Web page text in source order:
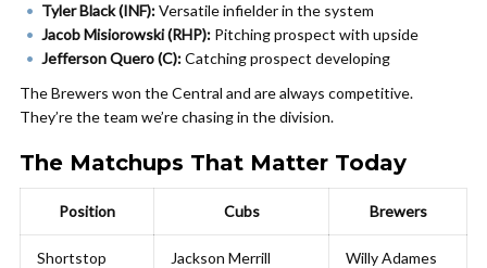
Tyler Black (INF):Versatile infielder in the system
Jacob Misiorowski (RHP): Pitching prospect with upside
Jefferson Quero (C):Catching prospect developing
The Brewers won the Central and are always competitive.
They’re the team we’re chasing in the division.
The Matchups That Matter Today
Position Cubs Brewers
Shortstop Jackson Merrill Willy Adames